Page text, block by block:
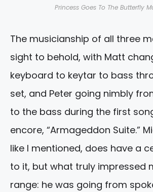
Princess Goes To The Butterfly
The musicianship of all three
sight to behold, with Matt
keyboard to keytar to bass
set, and Peter going nimbly
to the bass during the first
encore, “Armageddon Suite.”
like I mentioned, does have a
to it, but what truly impressed
range: he was going from